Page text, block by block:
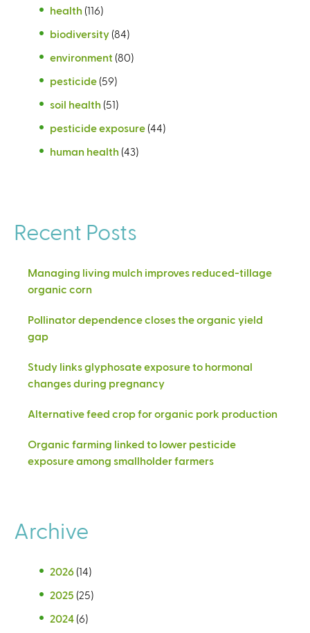
health (116)
biodiversity (84)
environment (80)
pesticide (59)
soil health (51)
pesticide exposure (44)
human health (43)
Recent Posts
Managing living mulch improves reduced-tillage
organic corn
Pollinator dependence closes the organic yield
gap
Study links glyphosate exposure to hormonal
changes during pregnancy
Alternative feed crop for organic pork production
Organic farming linked to lower pesticide
exposure among smallholder farmers
Archive
2026 (14)
2025 (25)
2024 (6)